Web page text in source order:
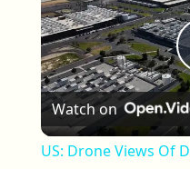
Watch on
US: Drone Views Of